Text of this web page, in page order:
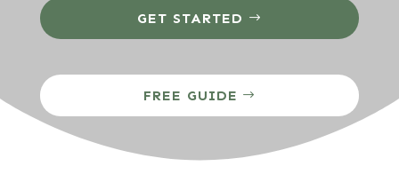
GET STARTED
FREE GUIDE